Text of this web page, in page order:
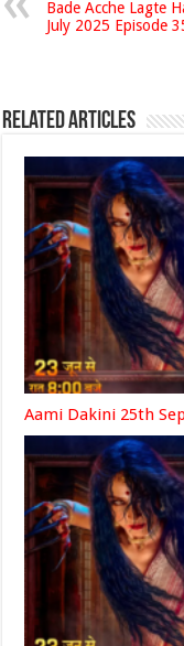
Bade Acche Lagte
July 2025 Episode
Related Articles
Aami Dakini 25th